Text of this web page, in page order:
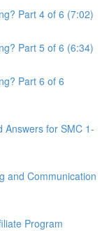
Part 4 of 6 (7:02)
Part 5 of 6 (6:34)
Part 6 of 6
Answers for SMC 1-
and Communication
Program